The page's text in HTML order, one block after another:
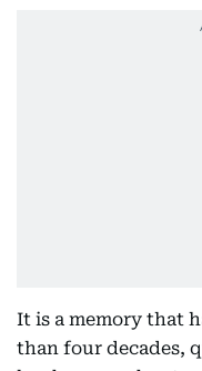
It is a memory that
than four decades,